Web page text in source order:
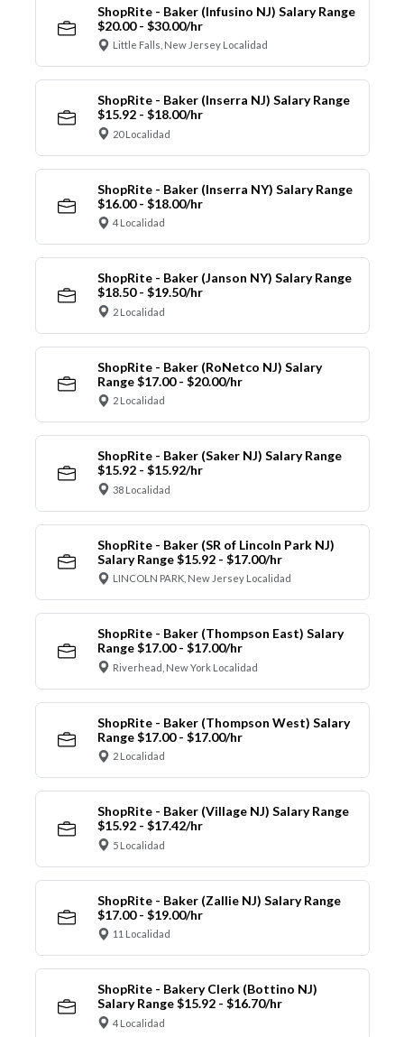
ShopRite - Baker (Infusino NJ) Salary Range
$20.00 - $30.00/hr
Little Falls, New Jersey Localidad
ShopRite - Baker (Inserra NJ) Salary Range
$15.92 - $18.00/hr
20 Localidad
ShopRite - Baker (Inserra NY) Salary Range
$16.00 - $18.00/hr
4 Localidad
ShopRite - Baker (Janson NY) Salary Range
$18.50 - $19.50/hr
2 Localidad
ShopRite - Baker (RoNetco NJ) Salary
Range $17.00 - $20.00/hr
2 Localidad
ShopRite - Baker (Saker NJ) Salary Range
$15.92 - $15.92/hr
38 Localidad
ShopRite - Baker (SR of Lincoln Park NJ)
Salary Range $15.92 - $17.00/hr
LINCOLN PARK, New Jersey Localidad
ShopRite - Baker (Thompson East) Salary
Range $17.00 - $17.00/hr
Riverhead, New York Localidad
ShopRite - Baker (Thompson West) Salary
Range $17.00 - $17.00/hr
2 Localidad
ShopRite - Baker (Village NJ) Salary Range
$15.92 - $17.42/hr
5 Localidad
ShopRite - Baker (Zallie NJ) Salary Range
$17.00 - $19.00/hr
11 Localidad
ShopRite - Bakery Clerk (Bottino NJ)
Salary Range $15.92 - $16.70/hr
4 Localidad